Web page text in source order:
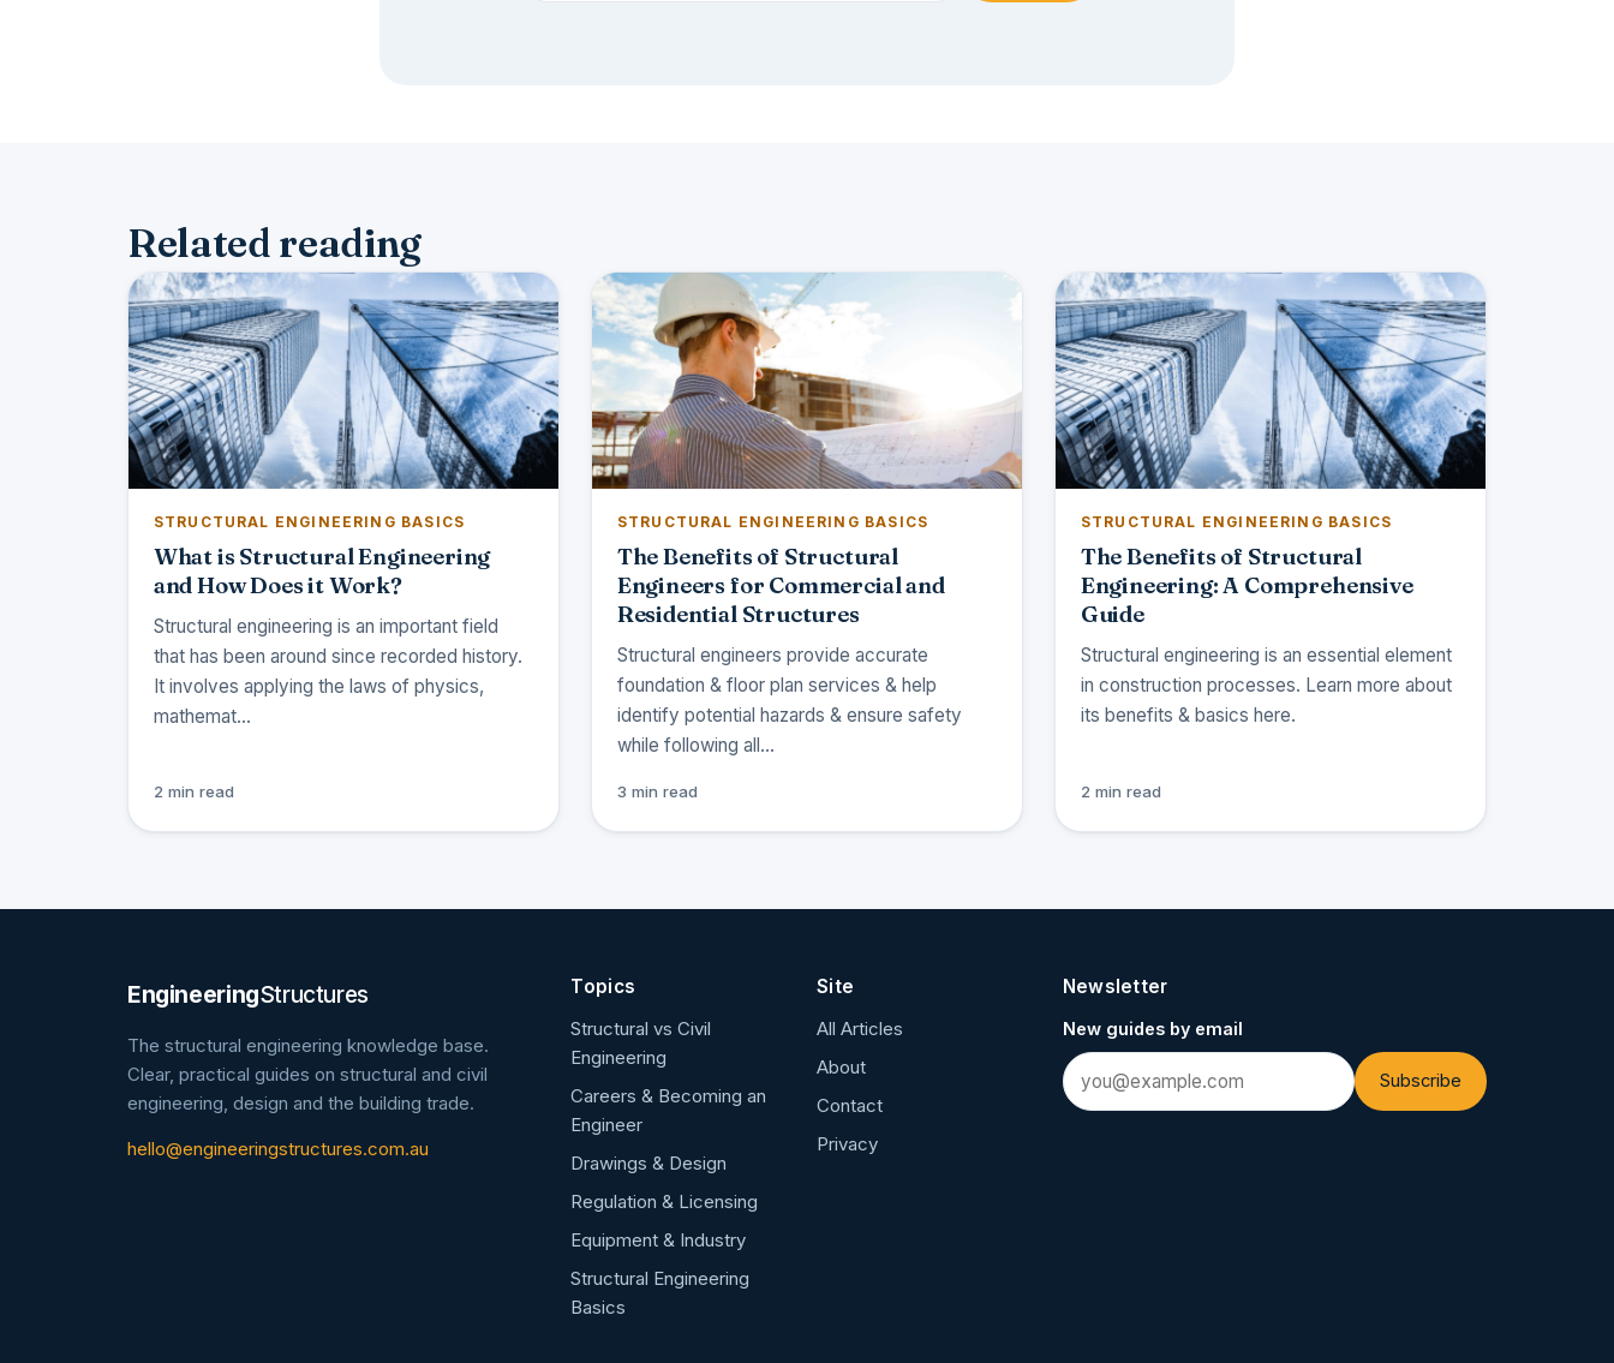
Related reading
STRUCTURAL ENGINEERING BASICS
What is Structural Engineering
and How Does it Work?
Structural engineering is an important field
that has been around since recorded history.
It involves applying the laws of physics,
mathemat…
2 min read
STRUCTURAL ENGINEERING BASICS
The Benefits of Structural
Engineers for Commercial and
Residential Structures
Structural engineers provide accurate
foundation & floor plan services & help
identify potential hazards & ensure safety
while following all…
3 min read
STRUCTURAL ENGINEERING BASICS
The Benefits of Structural
Engineering: A Comprehensive
Guide
Structural engineering is an essential element
in construction processes. Learn more about
its benefits & basics here.
2 min read
EngineeringStructures
The structural engineering knowledge base.
Clear, practical guides on structural and civil
engineering, design and the building trade.
hello@engineeringstructures.com.au
Topics
Structural vs Civil
Engineering
Careers & Becoming an
Engineer
Drawings & Design
Regulation & Licensing
Equipment & Industry
Structural Engineering
Basics
Site
All Articles
About
Contact
Privacy
Newsletter
New guides by email
Subscribe